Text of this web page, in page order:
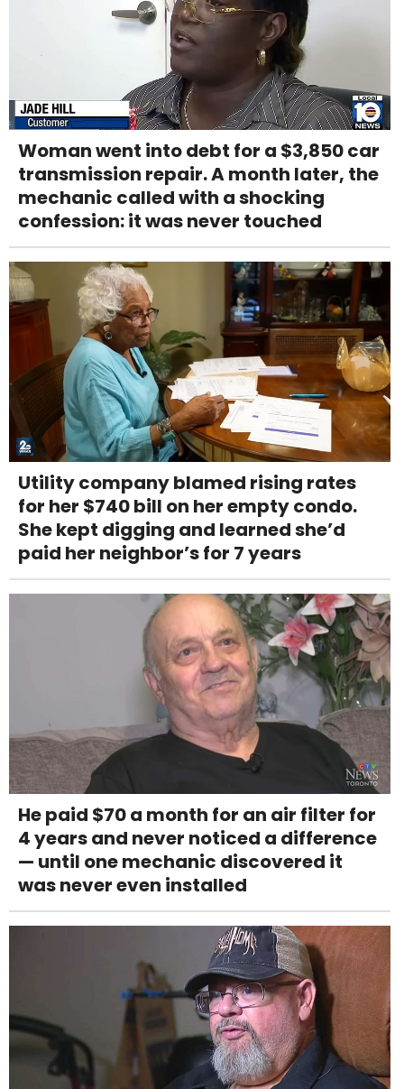
Woman went into debt for a $3,850 car
transmission repair. A month later, the
mechanic called with a shocking
confession: it was never touched
Utility company blamed rising rates
for her $740 bill on her empty condo.
She kept digging and learned she’d
paid her neighbor’s for 7 years
He paid $70 a month for an air filter for
4 years and never noticed a difference
— until one mechanic discovered it
was never even installed